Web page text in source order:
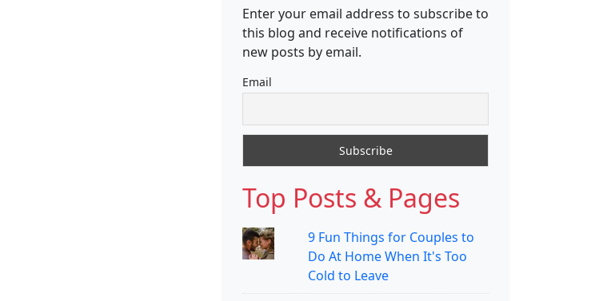
Enter your email address to subscribe to
this blog and receive notifications of
new posts by email.
Email
Top Posts & Pages
9 Fun Things for Couples to
Do At Home When It's Too
Cold to Leave